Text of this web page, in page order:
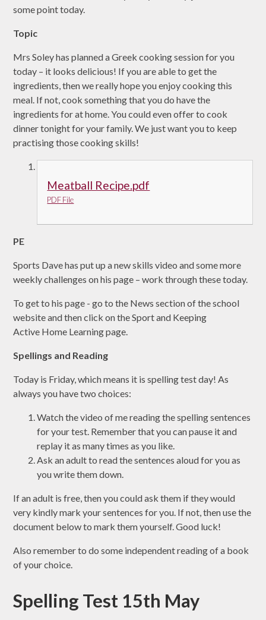
some point today.
Topic
Mrs Soley has planned a Greek cooking session for you
today – it looks delicious! If you are able to get the
ingredients, then we really hope you enjoy cooking this
meal. If not, cook something that you do have the
ingredients for at home. You could even offer to cook
dinner tonight for your family. We just want you to keep
practising those cooking skills!
Meatball Recipe.pdf
PDF File
PE
Sports Dave has put up a new skills video and some more
weekly challenges on his page – work through these today.
To get to his page - go to the News section of the school
website and then click on the Sport and Keeping
Active Home Learning page.
Spellings and Reading
Today is Friday, which means it is spelling test day! As
always you have two choices:
Watch the video of me reading the spelling sentences
for your test. Remember that you can pause it and
replay it as many times as you like.
Ask an adult to read the sentences aloud for you as
you write them down.
If an adult is free, then you could ask them if they would
very kindly mark your sentences for you. If not, then use the
document below to mark them yourself. Good luck!
Also remember to do some independent reading of a book
of your choice.
Spelling Test 15th May